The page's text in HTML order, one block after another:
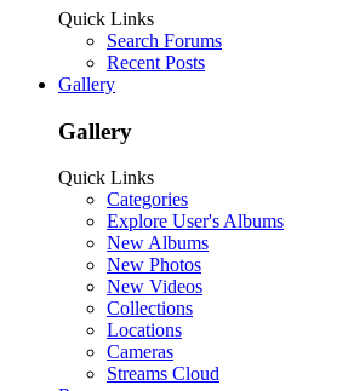
Quick Links
Search Forums
Recent Posts
Gallery
Gallery
Quick Links
Categories
Explore User's Albums
New Albums
New Photos
New Videos
Collections
Locations
Cameras
Streams Cloud